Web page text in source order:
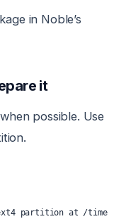
in Noble’s
it
possible. Use
ext4 partition at /